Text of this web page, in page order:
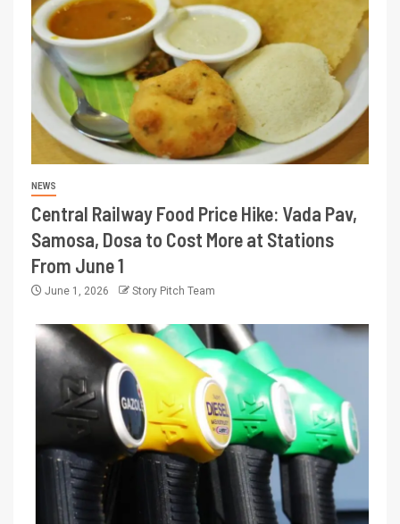
NEWS
Central Railway Food Price Hike: Vada Pav,
Samosa, Dosa to Cost More at Stations
From June 1
June 1, 2026 Story Pitch Team